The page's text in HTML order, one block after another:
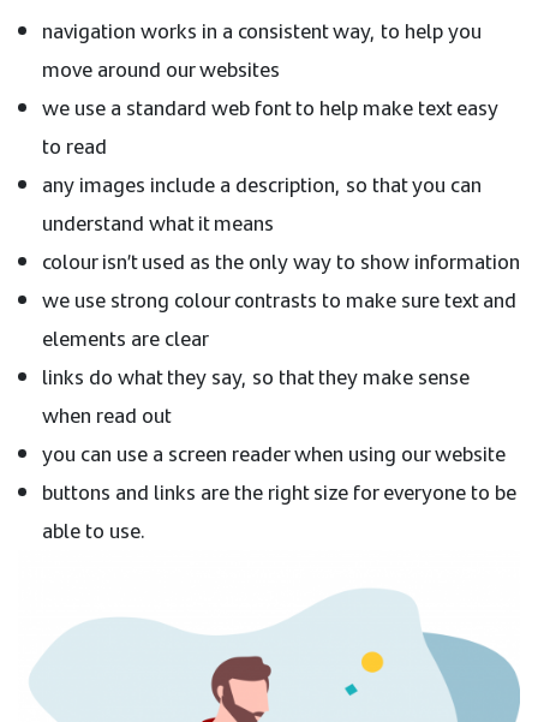
navigation works in a consistent way, to help you
move around our websites
we use a standard web font to help make text easy
to read
any images include a description, so that you can
understand what it means
colour isn’t used as the only way to show information
we use strong colour contrasts to make sure text and
elements are clear
links do what they say, so that they make sense
when read out
you can use a screen reader when using our website
buttons and links are the right size for everyone to be
able to use.